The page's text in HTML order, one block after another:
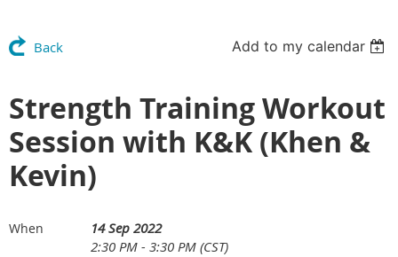
Back Add to my calendar
Strength Training Workout
Session with K&K (Khen &
Kevin)
When
14 Sep 2022
2:30 PM - 3:30 PM (CST)